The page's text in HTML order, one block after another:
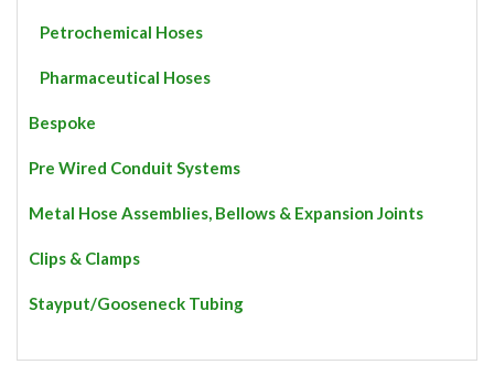
Petrochemical Hoses
Pharmaceutical Hoses
Bespoke
Pre Wired Conduit Systems
Metal Hose Assemblies, Bellows & Expansion Joints
Clips & Clamps
Stayput/Gooseneck Tubing